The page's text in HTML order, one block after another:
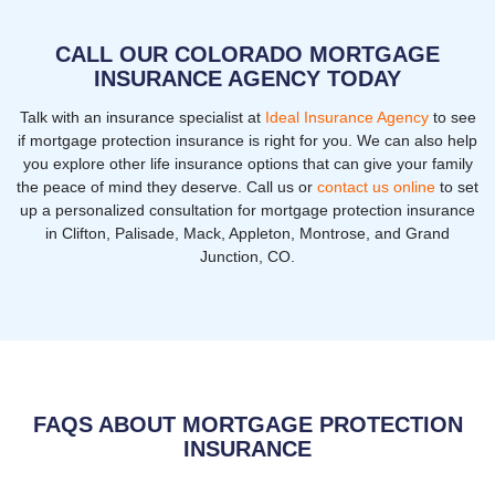
CALL OUR COLORADO MORTGAGE
INSURANCE AGENCY TODAY
Talk with an insurance specialist at Ideal Insurance Agencyto see
if mortgage protection insurance is right for you. We can also help
you explore other life insurance options that can give your family
the peace of mind they deserve. Call us or contact us online to set
up a personalized consultation for mortgage protection insurance
in Clifton, Palisade, Mack, Appleton, Montrose, and Grand
Junction, CO.
FAQS ABOUT MORTGAGE PROTECTION
INSURANCE